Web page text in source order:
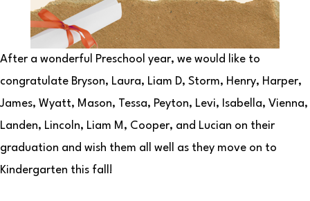
After a wonderful Preschool year, we would like to
congratulate Bryson, Laura, Liam D, Storm, Henry, Harper,
James, Wyatt, Mason, Tessa, Peyton, Levi, Isabella, Vienna,
Landen, Lincoln, Liam M, Cooper, and Lucian on their
graduation and wish them all well as they move on to
Kindergarten this fall!